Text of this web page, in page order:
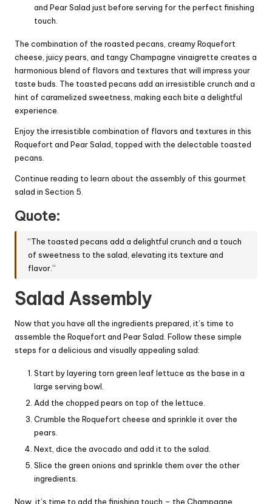
and Pear Salad just before serving for the perfect finishing
touch.
The combination of the roasted pecans, creamy Roquefort
cheese, juicy pears, and tangy Champagne vinaigrette creates a
harmonious blend of flavors and textures that will impress your
taste buds. The toasted pecans add an irresistible crunch and a
hint of caramelized sweetness, making each bite a delightful
experience.
Enjoy the irresistible combination of flavors and textures in this
Roquefort and Pear Salad, topped with the delectable toasted
pecans.
Continue reading to learn about the assembly of this gourmet
salad in Section 5.
Quote:
“The toasted pecans add a delightful crunch and a touch
of sweetness to the salad, elevating its texture and
flavor.”
Salad Assembly
Now that you have all the ingredients prepared, it’s time to
assemble the Roquefort and Pear Salad. Follow these simple
steps for a delicious and visually appealing salad:
Start by layering torn green leaf lettuce as the base in a
large serving bowl.
Add the chopped pears on top of the lettuce.
Crumble the Roquefort cheese and sprinkle it over the
pears.
Next, dice the avocado and add it to the salad.
Slice the green onions and sprinkle them over the other
ingredients.
Now, it’s time to add the finishing touch – the Champagne